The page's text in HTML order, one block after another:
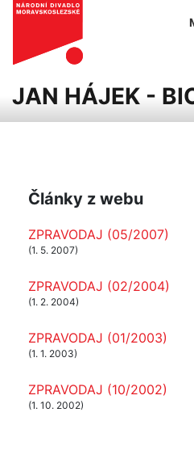
JAN HÁJEK -
Články z webu
ZPRAVODAJ (05/2007)
(1. 5. 2007)
ZPRAVODAJ (02/2004)
(1. 2. 2004)
ZPRAVODAJ (01/2003)
(1. 1. 2003)
ZPRAVODAJ (10/2002)
(1. 10. 2002)